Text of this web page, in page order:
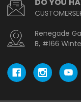
Renegade
B, #166